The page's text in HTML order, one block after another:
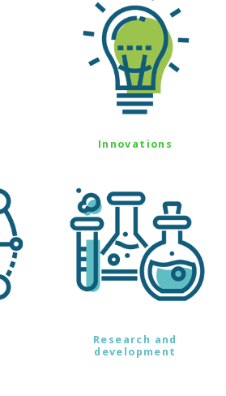
Innovations
Research and
development